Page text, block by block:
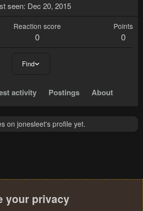
seen Dec 20, 2015
Reaction score
0
Points
0
Find
activity Postings About
on jonesleet's profile yet.
your privacy